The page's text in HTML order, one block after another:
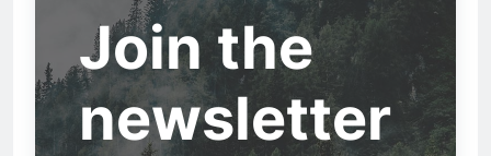
Join the
newsletter